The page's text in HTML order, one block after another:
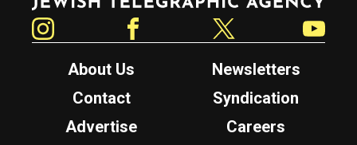
About Us
Newsletters
Contact
Syndication
Advertise
Careers